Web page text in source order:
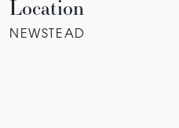
Location
NEWSTEAD